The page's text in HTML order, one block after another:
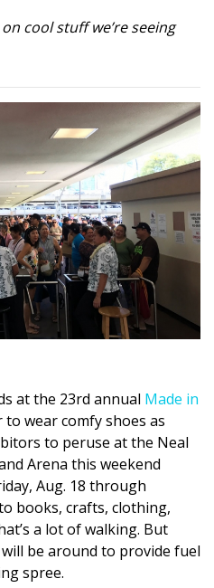
cool stuff we’re seeing
at the 23rd annual Made in
to wear comfy shoes as
to peruse at the Neal
Arena this weekend
Aug. 18 through
books, crafts, clothing,
a lot of walking. But
be around to provide fuel
spree.